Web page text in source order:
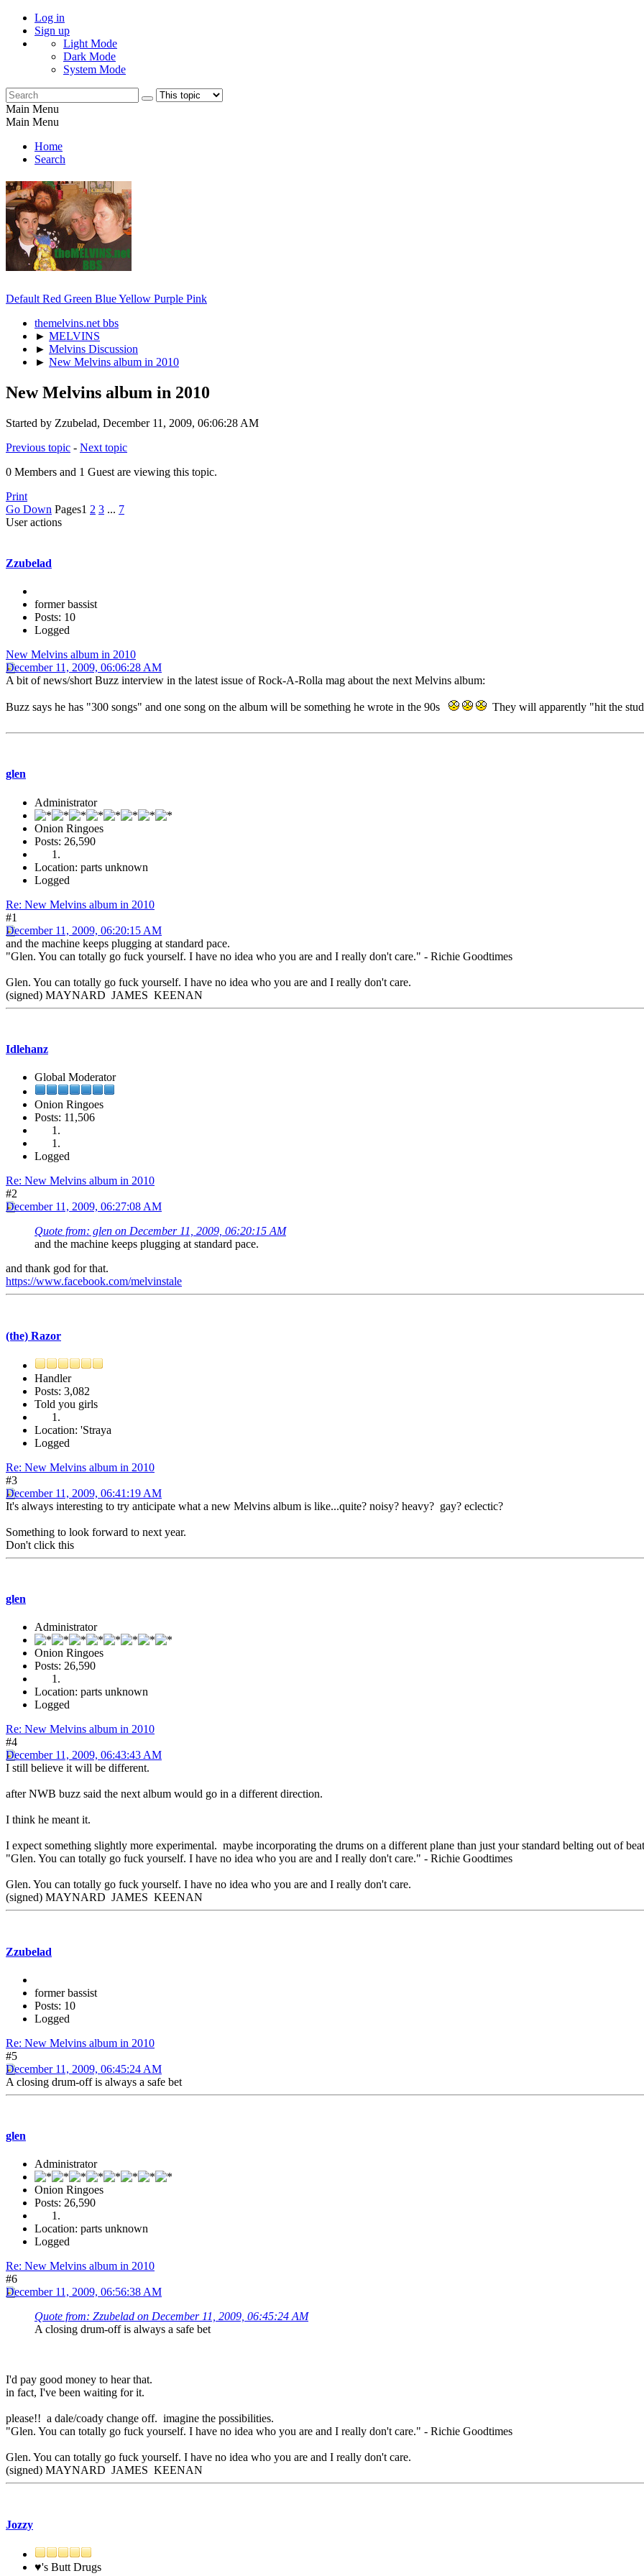
Log in
Sign up
Light Mode
Dark Mode
System Mode
Main Menu
Main Menu
Home
Search
Default Red Green BlueYellow Purple Pink
themelvins.net bbs
► MELVINS
► Melvins Discussion
► New Melvins album in 2010
New Melvins album in 2010
Started by Zzubelad, December 11, 2009, 06:06:28 AM
Previous topic - Next topic
0 Members and 1 Guest are viewing this topic.
Print
Go Down Pages1 2 3 ... 7
User actions
Zzubelad
former bassist
Posts: 10
Logged
New Melvins album in 2010
December 11, 2009, 06:06:28 AM
A bit of news/short Buzz interview in the latest issue of Rock-A-Rolla mag about the next Melvins album:
Buzz says he has "300 songs" and one song on the album will be something he wrote in the 90s They will apparently "hit the
glen
Administrator
Onion Ringoes
Posts: 26,590
Location: parts unknown
Logged
Re: New Melvins album in 2010
#1
December 11, 2009, 06:20:15 AM
and the machine keeps plugging at standard pace.
"Glen. You can totally go fuck yourself. I have no idea who you are and I really don't care." - Richie Goodtimes
Glen. You can totally go fuck yourself. I have no idea who you are and I really don't care.
(signed) MAYNARD JAMES KEENAN
Idlehanz
Global Moderator
Onion Ringoes
Posts: 11,506
Logged
Re: New Melvins album in 2010
#2
December 11, 2009, 06:27:08 AM
Quote from: glen on December 11, 2009, 06:20:15 AM
and the machine keeps plugging at standard pace.
and thank god for that.
https://www.facebook.com/melvinstale
(the) Razor
Handler
Posts: 3,082
Told you girls
Location: 'Straya
Logged
Re: New Melvins album in 2010
#3
December 11, 2009, 06:41:19 AM
It's always interesting to try anticipate what a new Melvins album is like...quite? noisy? heavy? gay? eclectic?
Something to look forward to next year.
Don't click this
glen
Administrator
Onion Ringoes
Posts: 26,590
Location: parts unknown
Logged
Re: New Melvins album in 2010
#4
December 11, 2009, 06:43:43 AM
I still believe it will be different.
after NWB buzz said the next album would go in a different direction.
I think he meant it.
I expect something slightly more experimental. maybe incorporating the drums on a different plane than just your standard belting out of
"Glen. You can totally go fuck yourself. I have no idea who you are and I really don't care." - Richie Goodtimes
Glen. You can totally go fuck yourself. I have no idea who you are and I really don't care.
(signed) MAYNARD JAMES KEENAN
Zzubelad
former bassist
Posts: 10
Logged
Re: New Melvins album in 2010
#5
December 11, 2009, 06:45:24 AM
A closing drum-off is always a safe bet
glen
Administrator
Onion Ringoes
Posts: 26,590
Location: parts unknown
Logged
Re: New Melvins album in 2010
#6
December 11, 2009, 06:56:38 AM
Quote from: Zzubelad on December 11, 2009, 06:45:24 AM
A closing drum-off is always a safe bet
I'd pay good money to hear that.
in fact, I've been waiting for it.
please!! a dale/coady change off. imagine the possibilities.
"Glen. You can totally go fuck yourself. I have no idea who you are and I really don't care." - Richie Goodtimes
Glen. You can totally go fuck yourself. I have no idea who you are and I really don't care.
(signed) MAYNARD JAMES KEENAN
Jozzy
♥'s Butt Drugs